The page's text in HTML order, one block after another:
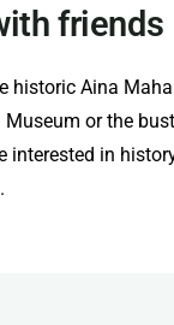
friends
Aina
or the
in